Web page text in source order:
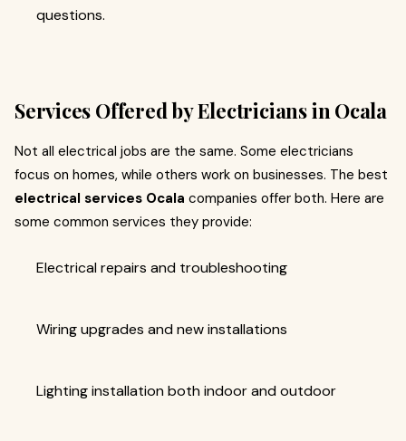
questions.
Services Offered by Electricians in Ocala
Not all electrical jobs are the same. Some electricians
focus on homes, while others work on businesses. The best
electrical services Ocala companies offer both. Here are
some common services they provide:
Electrical repairs and troubleshooting
Wiring upgrades and new installations
Lighting installation both indoor and outdoor